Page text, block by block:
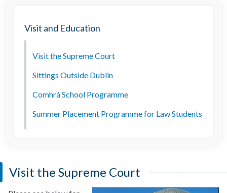
Visit and Education
Visit the Supreme Court
Sittings Outside Dublin
Comhrá School Programme
Summer Placement Programme for Law Students
Visit the Supreme Court